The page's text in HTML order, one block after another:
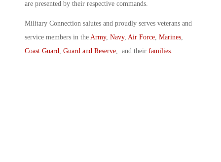
are presented by their respective commands.
Military Connection salutes and proudly serves veterans and
service members in the Army, Navy, Air Force Marines
Coast Guard
Guard and Reserve , and their families